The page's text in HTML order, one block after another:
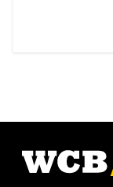
Footer